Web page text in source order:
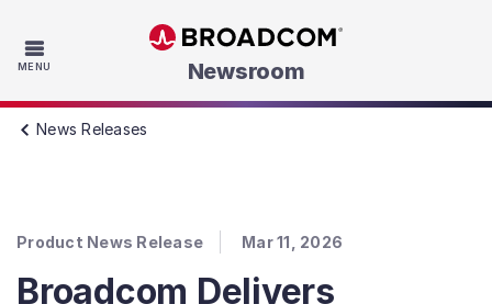
MENU Skip to main content
Newsroom
News Releases
Product News Release Mar 11, 2026
Broadcom Delivers